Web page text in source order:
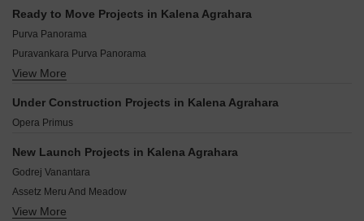
JP Nagar Phase 9 Bangalore
Basavanapura Bangalore
Kolar Bangalore
Devanahalli Bangalore
Mysore Road Bangalore
Kaggalipura Bangalore
Ready to Move Projects in Kalena Agrahara
Purva Panorama
Puravankara Purva Panorama
DS Needs 3 Project 276
Candor Home
Blueberry Blossom Apartments
MB Castle
Abhivruddhi Elegance
View More
Under Construction Projects in Kalena Agrahara
Opera Primus
New Launch Projects in Kalena Agrahara
Godrej Vanantara
Assetz Meru And Meadow
Arvind Skycrest
View More